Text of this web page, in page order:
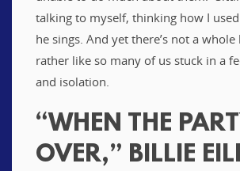
talking to myself, thinking how I
he sings. And yet there’s not a
rather like so many of us stuck in a
and isolation.
“WHEN THE
OVER,” BILLIE